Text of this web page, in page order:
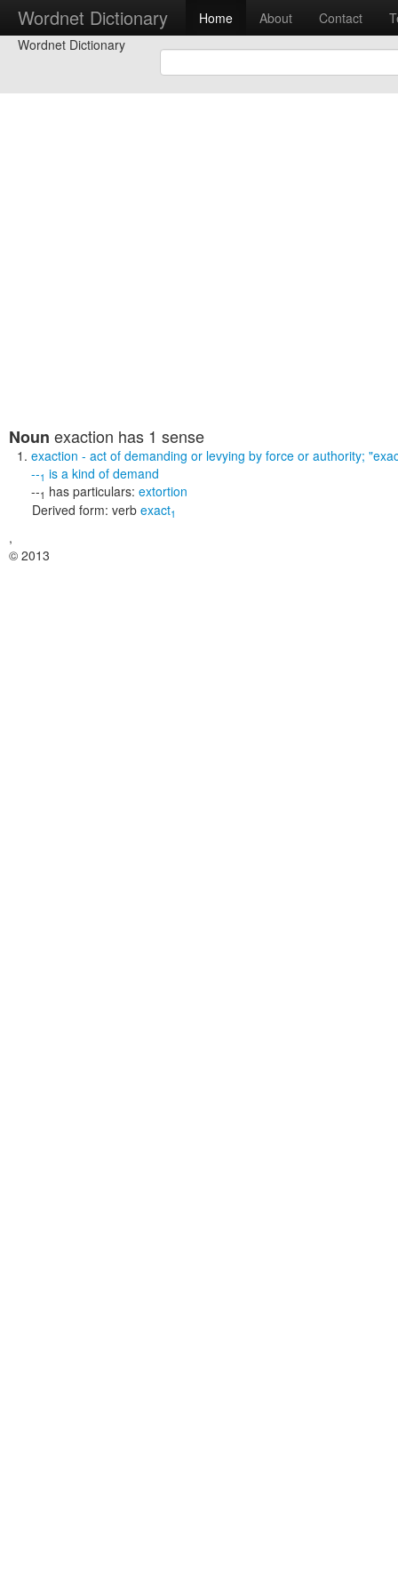
Wordnet Dictionary Home About Contact
Wordnet Dictionary
Noun exaction has 1 sense
exaction - act of demanding or levying by force or authority;
--1 is a kind of demand
--1 has particulars: extortion
Derived form: verb exact1
,
© 2013